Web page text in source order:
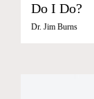
Do I Do?
Dr. Jim Burns